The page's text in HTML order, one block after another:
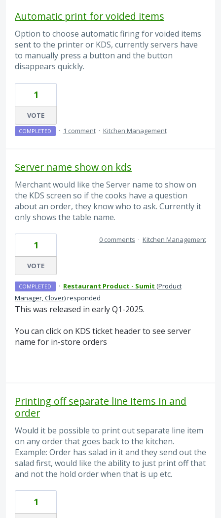
Automatic print for voided items
Option to choose automatic firing for voided items
sent to the printer or KDS, currently servers have
to manually press a button and the button
disappears quickly.
1
VOTE
COMPLETED · 1 comment · Kitchen Management
Server name show on kds
Merchant would like the Server name to show on
the KDS screen so if the cooks have a question
about an order, they know who to ask. Currently it
only shows the table name.
1
VOTE
0 comments · Kitchen Management
COMPLETED · Restaurant Product - Sumit (Product
Manager, Clover)responded
This was released in early Q1-2025.
You can click on KDS ticket header to see server
name for in-store orders
Printing off separate line items in and
order
Would it be possible to print out separate line item
on any order that goes back to the kitchen.
Example: Order has salad in it and they send out the
salad first, would like the ability to just print off that
and not the hold order when that is up etc.
1